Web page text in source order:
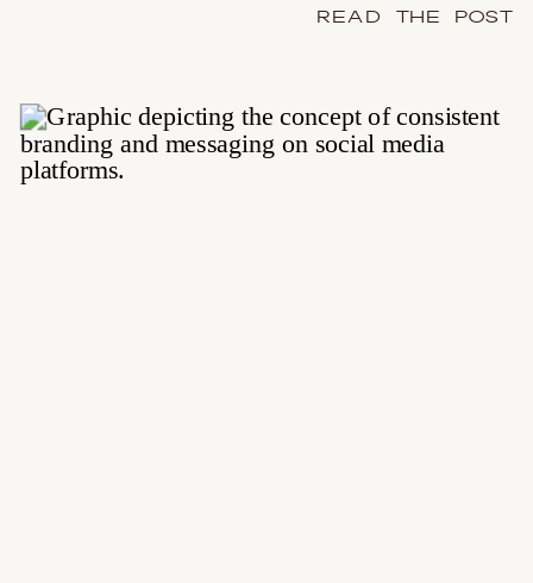
READ THE POST